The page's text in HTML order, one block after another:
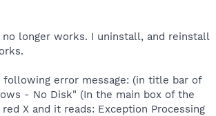
no longer works. I uninstall, and reinstall
error message: (in title bar of
- No Disk" (In the main box of the
red X and it reads: Exception Processing